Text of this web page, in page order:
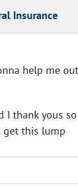
Insurance
help me
I thank yous
get this lump